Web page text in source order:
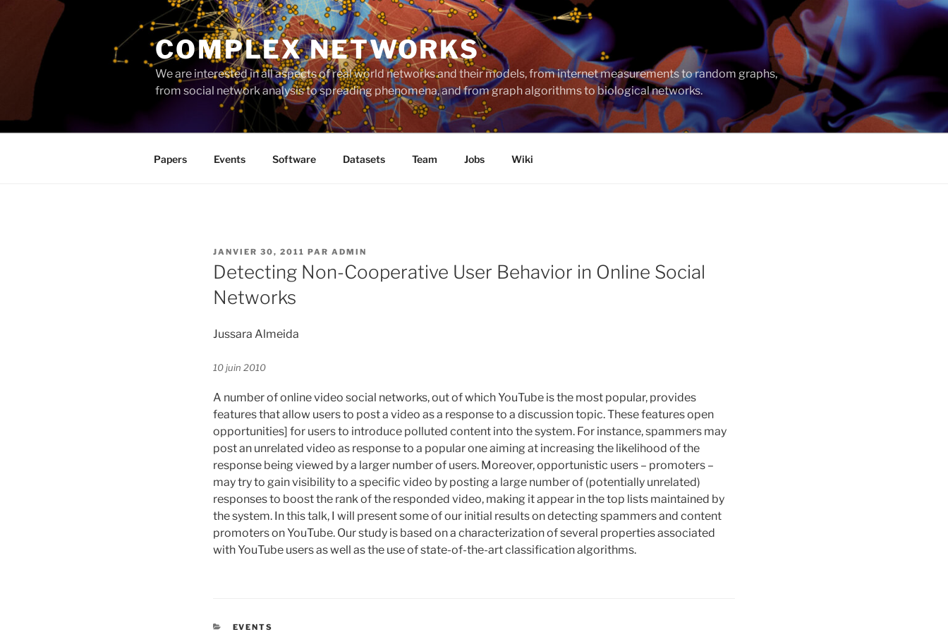
principal
COMPLEX NETWORKS
We are interested in all aspects of real world networks and their models, from internet measurements to random graphs,
from social network analysis to spreading phenomena, and from graph algorithms to biological networks.
Papers Events Software Datasets Team Jobs Wiki
PUBLIÉ
LE
JANVIER 30, 2011 PAR ADMIN
Detecting Non-Cooperative User Behavior in Online Social
Networks
Jussara Almeida
10 juin 2010
A number of online video social networks, out of which YouTube is the most popular, provides
features that allow users to post a video as a response to a discussion topic. These features open
opportunities] for users to introduce polluted content into the system. For instance, spammers may
post an unrelated video as response to a popular one aiming at increasing the likelihood of the
response being viewed by a larger number of users. Moreover, opportunistic users – promoters –
may try to gain visibility to a specific video by posting a large number of (potentially unrelated)
responses to boost the rank of the responded video, making it appear in the top lists maintained by
the system. In this talk, I will present some of our initial results on detecting spammers and content
promoters on YouTube. Our study is based on a characterization of several properties associated
with YouTube users as well as the use of state-of-the-art classification algorithms.
CATÉGORIES
EVENTS